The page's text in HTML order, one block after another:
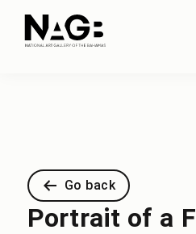
Go back
Portrait of a